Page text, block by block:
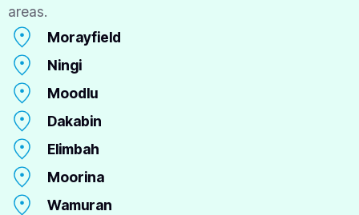
areas.
Morayfield
Ningi
Moodlu
Dakabin
Elimbah
Moorina
Wamuran